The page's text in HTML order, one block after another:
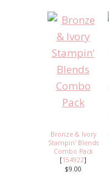
Bronze & Ivory
Stampin' Blends
Combo Pack
[154922]
$9.00